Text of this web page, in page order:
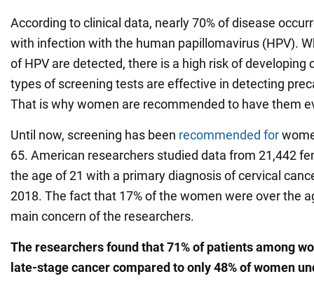
According to clinical data, nearly 70% of disease
with infection with the human papillomavirus (HPV).
of HPV are detected, there is a high risk of developing
types of screening tests are effective in detecting
That is why women are recommended to have them
Until now, screening has been recommended for
65. American researchers studied data from 21,442
the age of 21 with a primary diagnosis of cervical
2018. The fact that 17% of the women were over the
main concern of the researchers.
The researchers found that 71% of patients among
late-stage cancer compared to only 48% of women